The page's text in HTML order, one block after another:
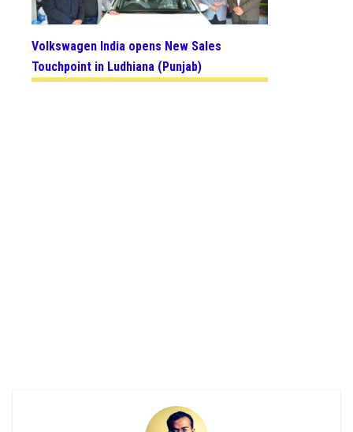
Volkswagen India opens New Sales
Touchpoint in Ludhiana (Punjab)